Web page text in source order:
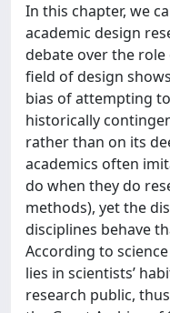
In this chapter, we
academic design
debate over the
field of design
bias of attempting
historically
rather than on its
academics often
do when they do
methods), yet the
disciplines behave
According to
lies in scientists’
research public,